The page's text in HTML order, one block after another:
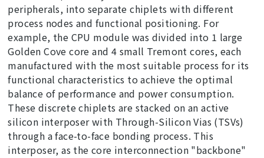
peripherals, into separate chiplets with different
process nodes and functional positioning. For
example, the CPU module was divided into 1 large
Golden Cove core and 4 small Tremont cores, each
manufactured with the most suitable process for its
functional characteristics to achieve the optimal
balance of performance and power consumption.
These discrete chiplets are stacked on an active
silicon interposer with Through-Silicon Vias (TSVs)
through a face-to-face bonding process. This
interposer, as the core interconnection "backbone"